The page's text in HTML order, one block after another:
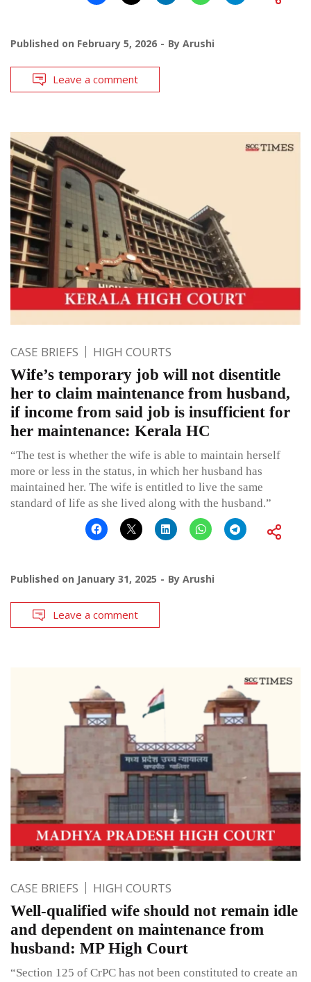
Published on February 5, 2026 By Arushi
Leave a comment
CASE BRIEFS HIGH COURTS
Wife’s temporary job will not disentitle
her to claim maintenance from husband,
if income from said job is insufficient for
her maintenance: Kerala HC
“The test is whether the wife is able to maintain herself
more or less in the status, in which her husband has
maintained her. The wife is entitled to live the same
standard of life as she lived along with the husband.”
Published on January 31, 2025 By Arushi
Leave a comment
CASE BRIEFS HIGH COURTS
Well-qualified wife should not remain idle
and dependent on maintenance from
husband: MP High Court
“Section 125 of CrPC has not been constituted to create an